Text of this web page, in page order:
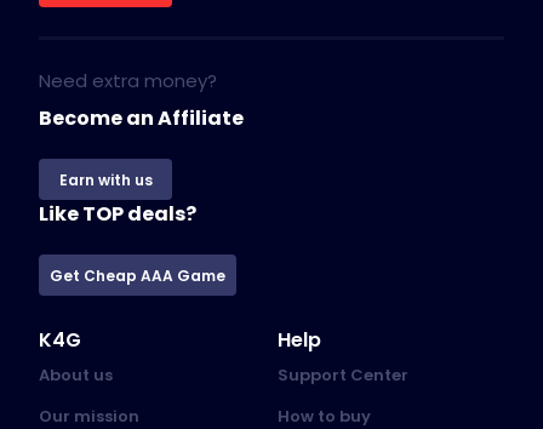
Need extra money?
Become an Affiliate
Earn with us
Like TOP deals?
Get Cheap AAA Game
K4G
About us
Our mission
Help
Support Center
How to buy